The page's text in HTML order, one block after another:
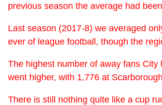
previous season the average had
Last season (2017-8) we averaged
ever of league football, though the
The highest number of away fans
went higher, with 1,776 at
There is still nothing quite like a cup